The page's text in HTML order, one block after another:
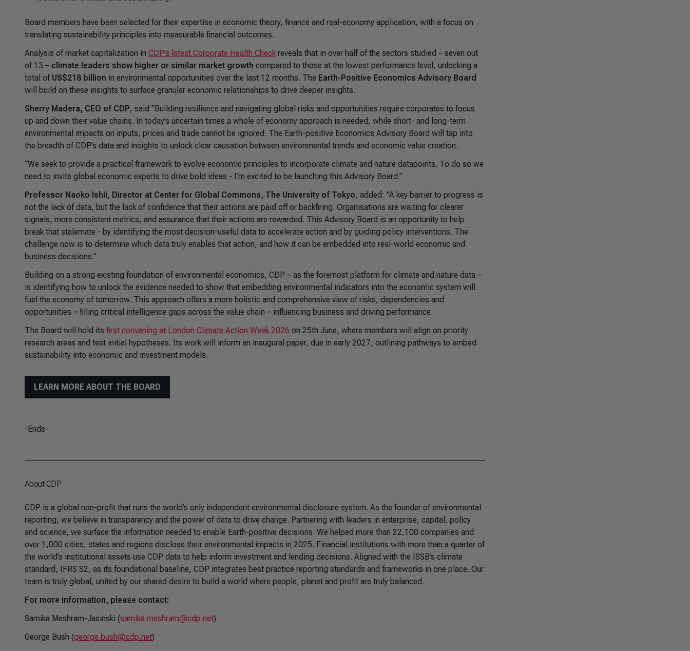
Board members have been selected for their expertise in economic theory, finance and real-economy application, with a focus on
translating sustainability principles into measurable financial outcomes.
Analysis of market capitalization in CDP’s latest Corporate Health Check reveals that in over half of the sectors studied – seven out
of 13 – climate leaders show higher or similar market growth compared to those at the lowest performance level, unlocking a
total of US$218 billion in environmental opportunities over the last 12 months. The Earth-Positive Economics Advisory Board
will build on these insights to surface granular economic relationships to drive deeper insights.
Sherry Madera, CEO of CDP, said “Building resilience and navigating global risks and opportunities require corporates to focus
up and down their value chains. In today’s uncertain times a whole of economy approach is needed, while short- and long-term
environmental impacts on inputs, prices and trade cannot be ignored. The Earth-positive Economics Advisory Board will tap into
the breadth of CDP’s data and insights to unlock clear causation between environmental trends and economic value creation.
“We seek to provide a practical framework to evolve economic principles to incorporate climate and nature datapoints. To do so we
need to invite global economic experts to drive bold ideas - I’m excited to be launching this Advisory Board.”
Professor Naoko Ishii, Director at Center for Global Commons, The University of Tokyo, added: "A key barrier to progress is
not the lack of data, but the lack of confidence that their actions are paid off or backfiring. Organisations are waiting for clearer
signals, more consistent metrics, and assurance that their actions are rewarded. This Advisory Board is an opportunity to help
break that stalemate - by identifying the most decision-useful data to accelerate action and by guiding policy interventions. The
challenge now is to determine which data truly enables that action, and how it can be embedded into real-world economic and
business decisions."
Building on a strong existing foundation of environmental economics, CDP – as the foremost platform for climate and nature data –
is identifying how to unlock the evidence needed to show that embedding environmental indicators into the economic system will
fuel the economy of tomorrow. This approach offers a more holistic and comprehensive view of risks, dependencies and
opportunities – filling critical intelligence gaps across the value chain – influencing business and driving performance.
The Board will hold its first convening at London Climate Action Week 2026 on 25th June, where members will align on priority
research areas and test initial hypotheses. Its work will inform an inaugural paper, due in early 2027, outlining pathways to embed
sustainability into economic and investment models.
LEARN MORE ABOUT THE BOARD
-Ends-
About CDP
CDP is a global non-profit that runs the world’s only independent environmental disclosure system. As the founder of environmental
reporting, we believe in transparency and the power of data to drive change. Partnering with leaders in enterprise, capital, policy
and science, we surface the information needed to enable Earth-positive decisions. We helped more than 22,100 companies and
over 1,000 cities, states and regions disclose their environmental impacts in 2025. Financial institutions with more than a quarter of
the world’s institutional assets use CDP data to help inform investment and lending decisions. Aligned with the ISSB’s climate
standard, IFRS S2, as its foundational baseline, CDP integrates best practice reporting standards and frameworks in one place. Our
team is truly global, united by our shared desire to build a world where people, planet and profit are truly balanced.
For more information, please contact:
Samika Meshram-Jasinski (samika.meshram@cdp.net)
George Bush (george.bush@cdp.net)